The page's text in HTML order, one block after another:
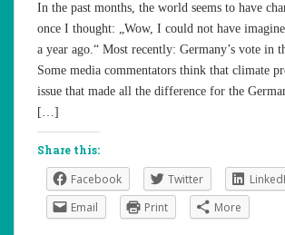
In the past months, the world seems to have
once I thought: „Wow, I could not have
a year ago.“ Most recently: Germany’s vote in
Some media commentators think that climate
issue that made all the difference for the
[…]
Share this:
Facebook Twitter
Email
Print More